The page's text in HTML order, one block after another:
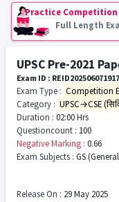
Practice Competition
Full Length
UPSC Pre-2021
Exam ID :
Exam Type : Competition
Category : UPSC→CSE
Duration : 02:00 Hrs
Questioncount : 100
Negative Marking : 0.66
Exam Subjects : GS
Release On : 29 May 2025